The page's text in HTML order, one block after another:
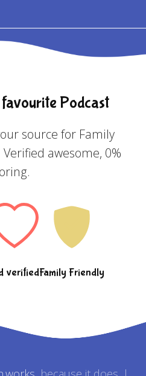
Podcast
source for Family
awesome, 0%
verifiedFamily Friendly